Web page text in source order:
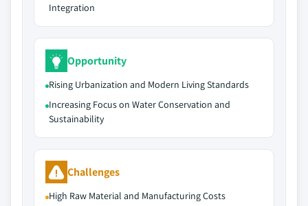
Integration
Opportunity
Rising Urbanization and Modern Living Standards
Increasing Focus on Water Conservation and
Sustainability
Challenges
High Raw Material and Manufacturing Costs